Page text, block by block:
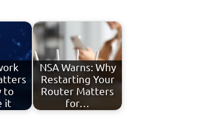
to
it
NSA Warns: Why
Restarting Your
Router Matters
for…